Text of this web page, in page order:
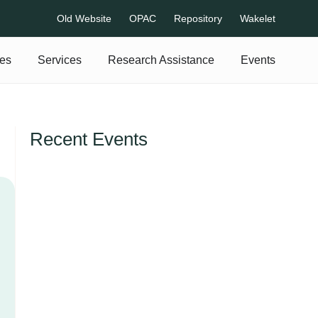
Old Website OPAC Repository Wakelet
Services Research Assistance Events
Recent Events